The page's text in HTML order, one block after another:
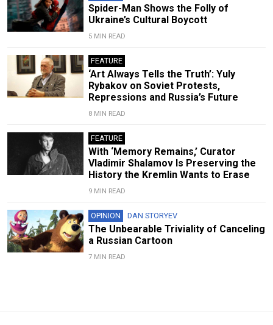
Spider-Man Shows the Folly of
Ukraine’s Cultural Boycott
5 MIN READ
FEATURE
‘Art Always Tells the Truth’: Yuly
Rybakov on Soviet Protests,
Repressions and Russia’s Future
8 MIN READ
FEATURE
With ‘Memory Remains,’ Curator
Vladimir Shalamov Is Preserving the
History the Kremlin Wants to Erase
9 MIN READ
OPINION DAN STORYEV
The Unbearable Triviality of Canceling
a Russian Cartoon
7 MIN READ